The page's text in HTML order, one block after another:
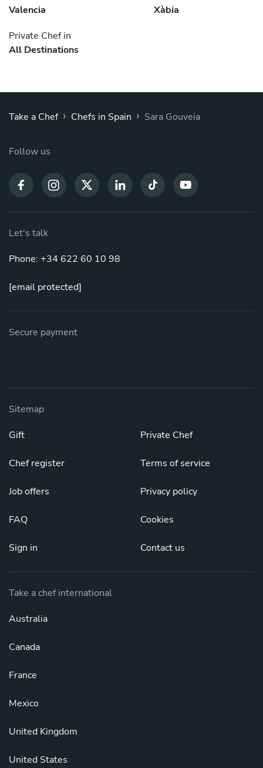
Valencia
Xàbia
Private Chef in
All Destinations
Take a Chef › Chefs in Spain › Sara Gouveia
Follow us
Let's talk
Phone: +34 622 60 10 98
[email protected]
Secure payment
Sitemap
Gift
Chef register
Job offers
FAQ
Sign in
Private Chef
Terms of service
Privacy policy
Cookies
Contact us
Take a chef international
Australia
Canada
France
Mexico
United Kingdom
United States